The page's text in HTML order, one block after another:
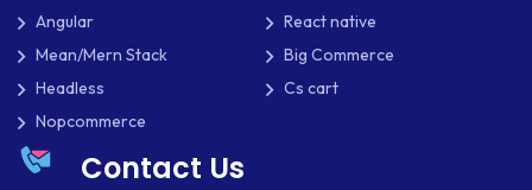
WEBSITE DESIGN
WEBSITE DEVELOPMENT
WEBSITE MIGRATION
WEBSITE SECURITY
Angular
React native
Mean/Mern Stack
Big Commerce
Headless
Cs cart
Nopcommerce
Contact Us